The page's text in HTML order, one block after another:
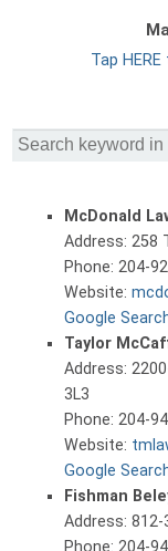
Tap
McDonald
Address: 258
Phone: 204-
Website:
Google
Taylor
Address:
3L3
Phone: 204-
Website:
Google
Fishman
Address: 812-
Phone: 204-